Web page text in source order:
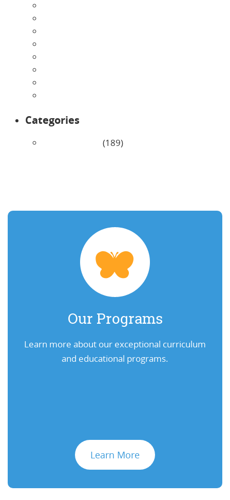
Categories
(189)
Our Programs
Learn more about our exceptional curriculum
and educational programs.
Learn More